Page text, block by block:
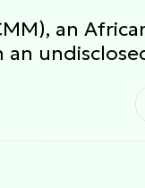
an
an